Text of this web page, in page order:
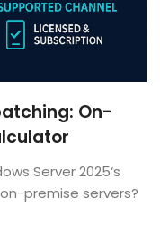
On-
Server 2025‘s
premise servers?